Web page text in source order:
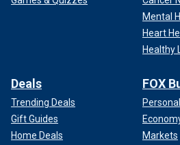
Mental
Heart
Healthy
Deals
Trending Deals
Gift Guides
Home Deals
FOX
Markets